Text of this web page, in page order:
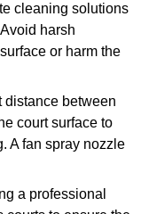
cleaning solutions
harsh
or harm the
distance between
court surface to
A fan spray nozzle
a professional